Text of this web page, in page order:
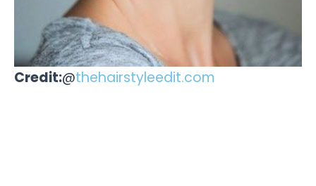
Credit:@thehairstyleedit.com